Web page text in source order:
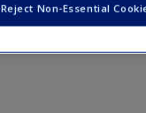
Reject Non-Essential